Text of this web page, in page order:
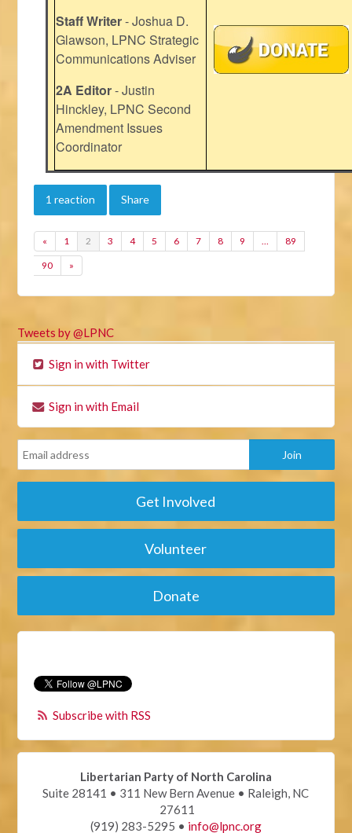
Staff Writer- Joshua D.
Glawson, LPNC Strategic
Communications Adviser
2A Editor- Justin
Hinckley, LPNC Second
Amendment Issues
Coordinator
1 reaction Share
« 1 2 3 4 5 6 7 8 9 … 89
90 »
Tweets by @LPNC
Sign in with Twitter
Sign in with Email
Get Involved
Volunteer
Donate
Subscribe with RSS
Libertarian Party of North Carolina
Suite 28141 • 311 New Bern Avenue • Raleigh, NC
27611
(919) 283-5295 • info@lpnc.org